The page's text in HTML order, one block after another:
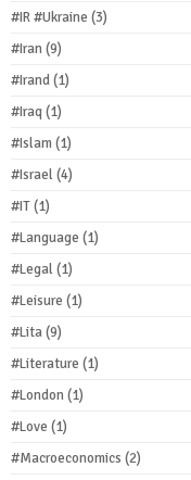
#IR #Ukraine (3)
#Iran(9)
#Irand(1)
#Iraq(1)
#Islam(1)
#Israel(4)
#IT(1)
#Language (1)
#Legal(1)
#Leisure (1)
#Lita(9)
#Literature (1)
#London(1)
#Love (1)
#Macroeconomics (2)